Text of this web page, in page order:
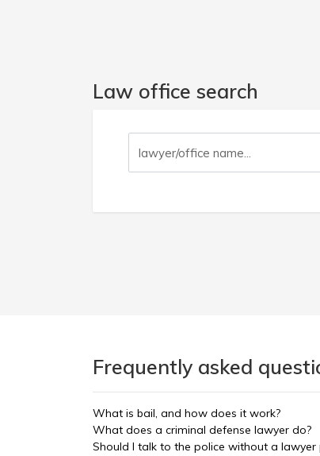
Law office search
Frequently asked
What is bail, and how does it work?
What does a criminal defense lawyer do?
Should I talk to the police without a lawyer